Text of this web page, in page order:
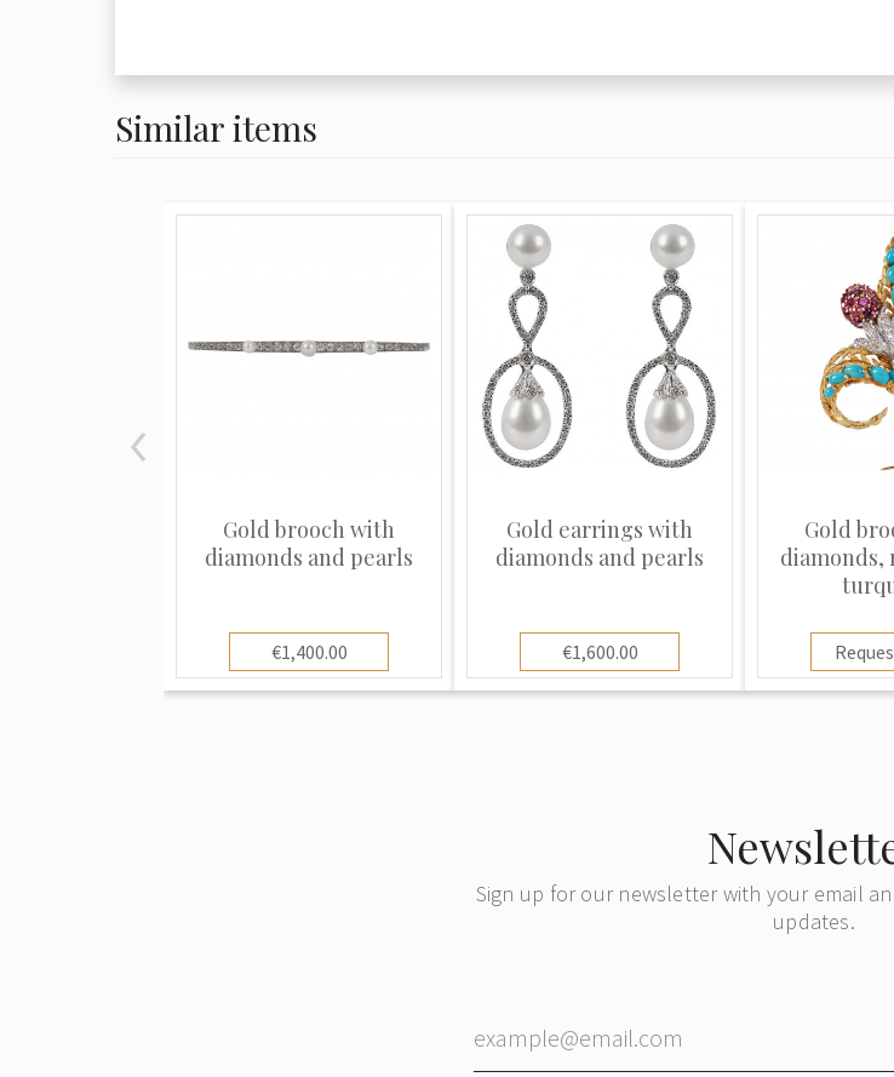
Similar items
Gold brooch with
diamonds and pearls
€1,400.00
Gold earrings with
diamonds and pearls
€1,600.00
Gold
diamonds,
Sign up for our newsletter with your email
updates.